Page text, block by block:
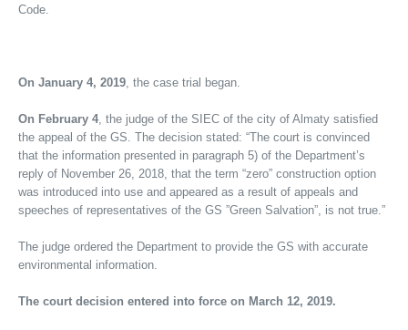
Code.
On January 4, 2019, the case trial began.
On February 4, the judge of the SIEC of the city of Almaty satisfied
the appeal of the GS. The decision stated: “The court is convinced
that the information presented in paragraph 5) of the Department’s
reply of November 26, 2018, that the term “zero” construction option
was introduced into use and appeared as a result of appeals and
speeches of representatives of the GS ”Green Salvation”, is not true.”
The judge ordered the Department to provide the GS with accurate
environmental information.
The court decision entered into force on March 12, 2019.